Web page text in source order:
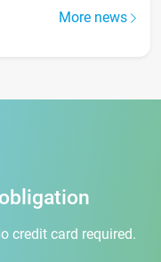
More news
credit card required.